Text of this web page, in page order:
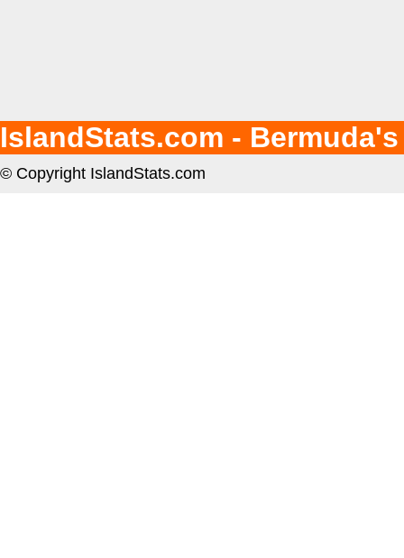
IslandStats.com -
© Copyright IslandStats.com